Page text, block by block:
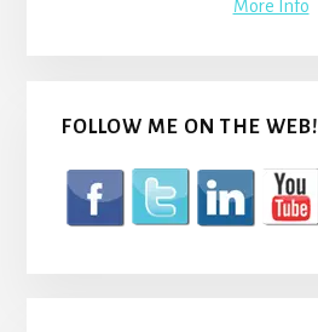
More Info
FOLLOW ME ON THE WEB!